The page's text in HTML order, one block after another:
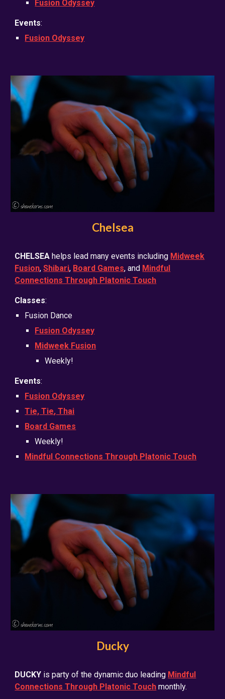
Fusion Odyssey
Events:
Fusion Odyssey
Chelsea
CHELSEAhelps lead many events including Midweek
Fusion,Shibari, Board Games, and Mindful
Connections Through Platonic Touch
Classes:
Fusion Dance
Fusion Odyssey
Midweek Fusion
Weekly!
Events:
Fusion Odyssey
Tie, Tie, Thai
Board Games
Weekly!
Mindful Connections Through Platonic Touch
Ducky
DUCKY is party of the dynamic duo leading Mindful
Connections Through Platonic Touch monthly.